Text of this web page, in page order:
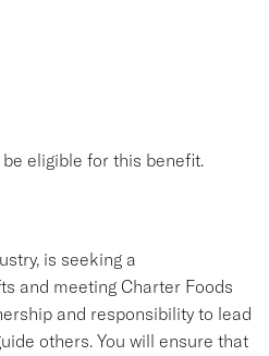
eligible for this benefit.
is seeking a
and meeting Charter Foods
and responsibility to lead
others. You will ensure that